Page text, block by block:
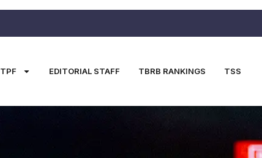
TPF EDITORIAL STAFF TBRB RANKINGS TSS